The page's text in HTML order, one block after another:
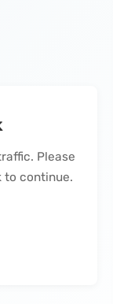
Please
to continue.